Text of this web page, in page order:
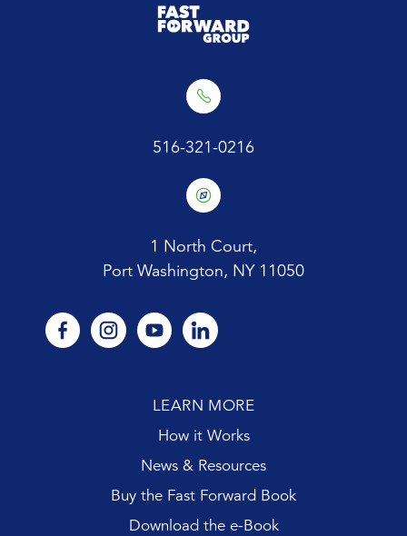
516-321-0216
1 North Court,
Port Washington, NY 11050
facebookinstagramyoutubelinkedin
LEARN MORE
How it Works
News & Resources
Buy the Fast Forward Book
Download the e-Book